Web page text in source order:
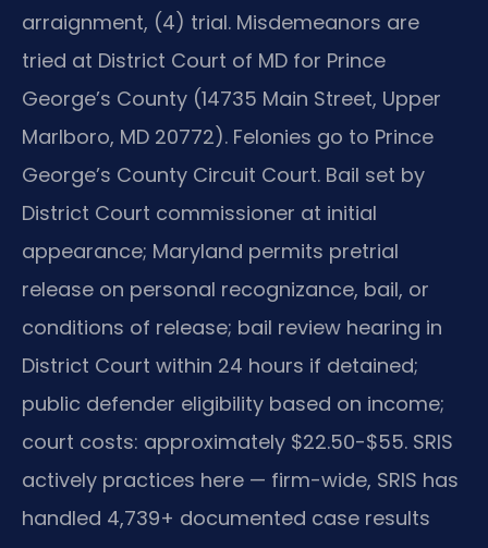
arraignment, (4) trial. Misdemeanors are
tried at District Court of MD for Prince
George’s County (14735 Main Street, Upper
Marlboro, MD 20772). Felonies go to Prince
George’s County Circuit Court. Bail set by
District Court commissioner at initial
appearance; Maryland permits pretrial
release on personal recognizance, bail, or
conditions of release; bail review hearing in
District Court within 24 hours if detained;
public defender eligibility based on income;
court costs: approximately $22.50-$55. SRIS
actively practices here — firm-wide, SRIS has
handled 4,739+ documented case results